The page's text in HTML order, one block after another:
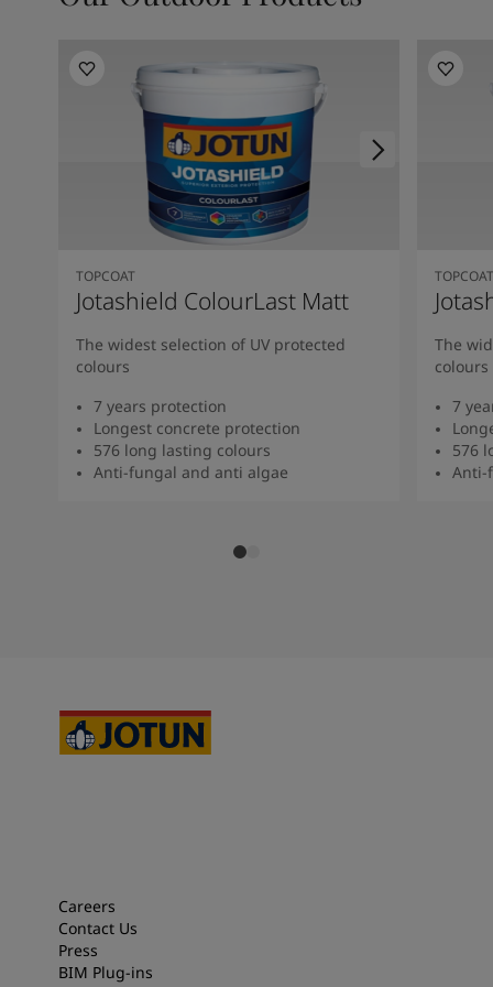
TOPCOAT
Jotashield ColourLast Matt
The widest selection of UV protected
colours
7 years protection
Longest concrete protection
576 long lasting colours
Anti-fungal and anti algae
TOPCOAT
The
colours
7
576
Anti-
Careers
Contact Us
Press
BIM Plug-ins